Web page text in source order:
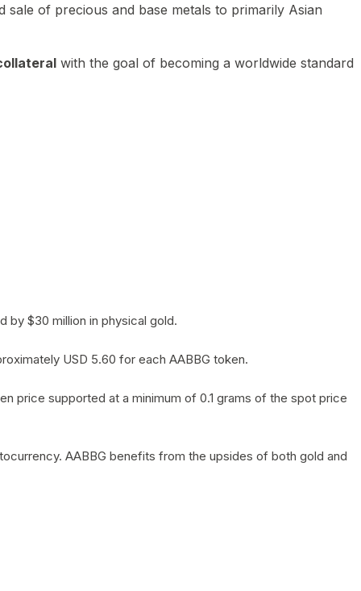
of precious and base metals to primarily Asian
with the goal of becoming a worldwide standard
by $30 million in physical gold.
USD 5.60 for each AABBG token.
price supported at a minimum of 0.1 grams of the spot price
AABBG benefits from the upsides of both gold and